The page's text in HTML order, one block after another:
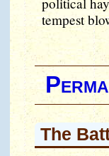
tempest
The